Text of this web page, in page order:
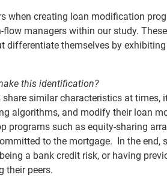
when creating loan modification
managers within our study.
differentiate themselves by
this identification?
similar characteristics at times,
algorithms, and modify their loan
programs such as equity-sharing
to the mortgage. In the
a bank credit risk, or having
their peers.